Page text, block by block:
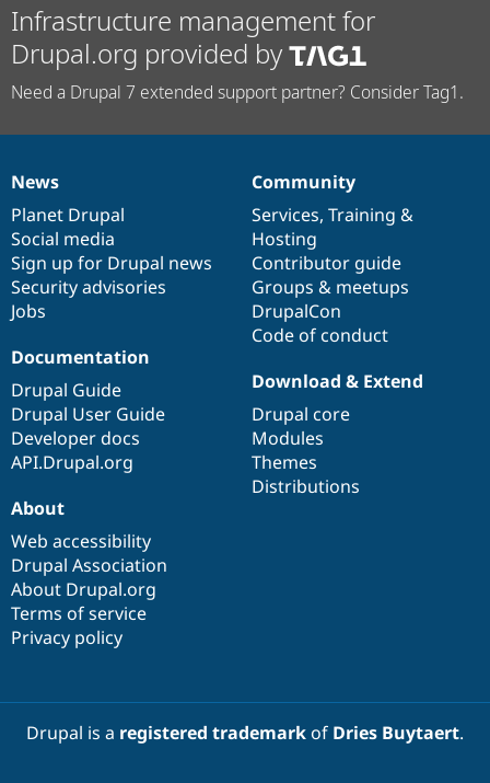
Infrastructure management for
Drupal.org provided by
Need a Drupal 7 extended support partner? Consider Tag1.
News
items
News
Planet Drupal
Social media
Sign up for Drupal news
Security advisories
Jobs
Our
community
Community
Services, Training &
Hosting
Contributor guide
Groups & meetups
DrupalCon
Code of conduct
Documentation
Documentation
Drupal Guide
Drupal User Guide
Developer docs
API.Drupal.org
Drupal
code
base
Download & Extend
Drupal core
Modules
Themes
Distributions
Governance
of
community
About
Web accessibility
Drupal Association
About Drupal.org
Terms of service
Privacy policy
Drupal is a registered trademarkof Dries Buytaert.